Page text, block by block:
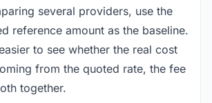
several providers, use the
reference amount as the baseline.
to see whether the real cost
from the quoted rate, the fee
together.